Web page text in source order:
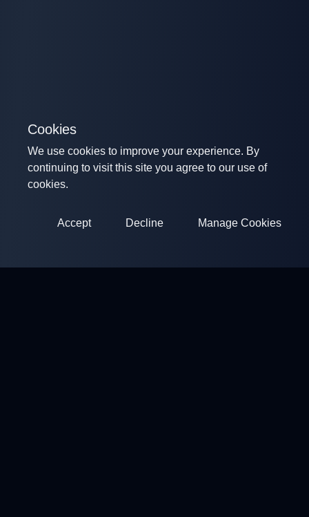
Cookies
We use cookies to improve your experience. By
continuing to visit this site you agree to our use of
cookies.
Accept Decline Manage Cookies